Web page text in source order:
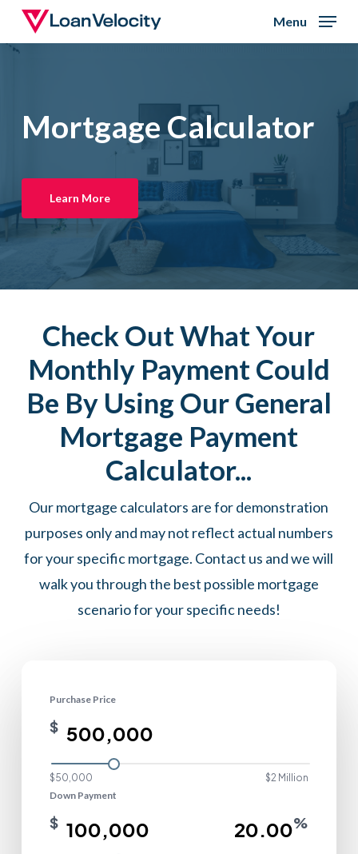
Skip
Menu
Mortgage Calculator
Learn More
Check Out What Your
Monthly Payment Could
Be By Using Our General
Mortgage Payment
Calculator...
Our mortgage calculators are for demonstration
purposes only and may not reflect actual numbers
for your specific mortgage. Contact us and we will
walk you through the best possible mortgage
scenario for your specific needs!
Purchase Price
$
$50,000
$2 Million
Down Payment
$ %